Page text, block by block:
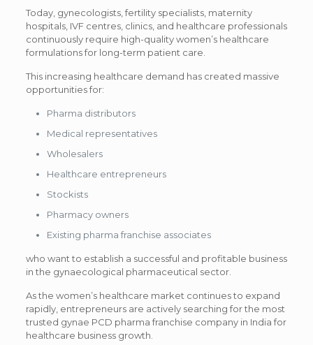
Today, gynecologists, fertility specialists, maternity
hospitals, IVF centres, clinics, and healthcare professionals
continuously require high-quality women’s healthcare
formulations for long-term patient care.
This increasing healthcare demand has created massive
opportunities for:
Pharma distributors
Medical representatives
Wholesalers
Healthcare entrepreneurs
Stockists
Pharmacy owners
Existing pharma franchise associates
who want to establish a successful and profitable business
in the gynaecological pharmaceutical sector.
As the women’s healthcare market continues to expand
rapidly, entrepreneurs are actively searching for the most
trusted gynae PCD pharma franchise company in India for
healthcare business growth.